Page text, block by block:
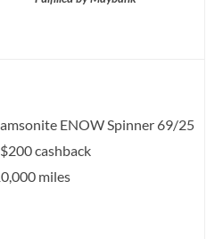
ENOW Spinner 69/25
cashback
miles